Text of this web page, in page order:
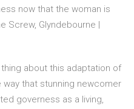
now that the woman is
Screw, Glyndebourne |
thing about this adaptation of
that stunning newcomer
governess as a living,